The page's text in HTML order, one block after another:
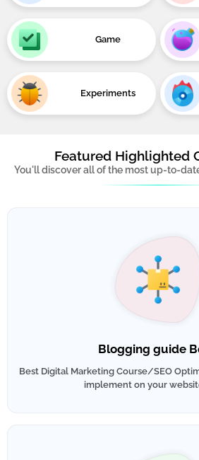
Game
Experiments
Featured Highlighted
You'll discover all of the most up-to-
Blogging guide
Best Digital Marketing Course/SEO
implement on your